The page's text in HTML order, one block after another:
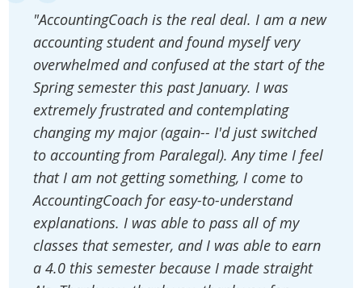
"AccountingCoach is the real deal. I am a new
accounting student and found myself very
overwhelmed and confused at the start of the
Spring semester this past January. I was
extremely frustrated and contemplating
changing my major (again-- I'd just switched
to accounting from Paralegal). Any time I feel
that I am not getting something, I come to
AccountingCoach for easy-to-understand
explanations. I was able to pass all of my
classes that semester, and I was able to earn
a 4.0 this semester because I made straight